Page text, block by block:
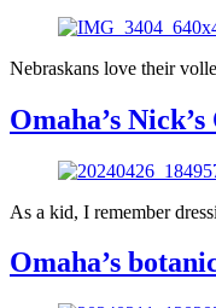
Nebraskans love their
Omaha’s
As a kid, I remember
Omaha’s